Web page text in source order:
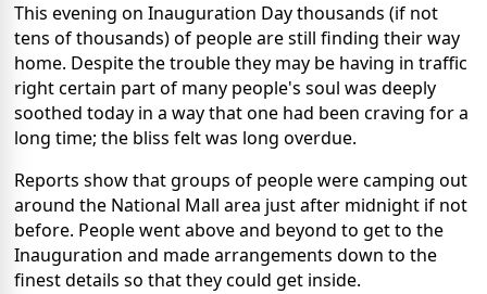
This evening on Inauguration Day thousands (if not
tens of thousands) of people are still finding their way
home. Despite the trouble they may be having in traffic
right certain part of many people's soul was deeply
soothed today in a way that one had been craving for a
long time; the bliss felt was long overdue.
Reports show that groups of people were camping out
around the National Mall area just after midnight if not
before. People went above and beyond to get to the
Inauguration and made arrangements down to the
finest details so that they could get inside.